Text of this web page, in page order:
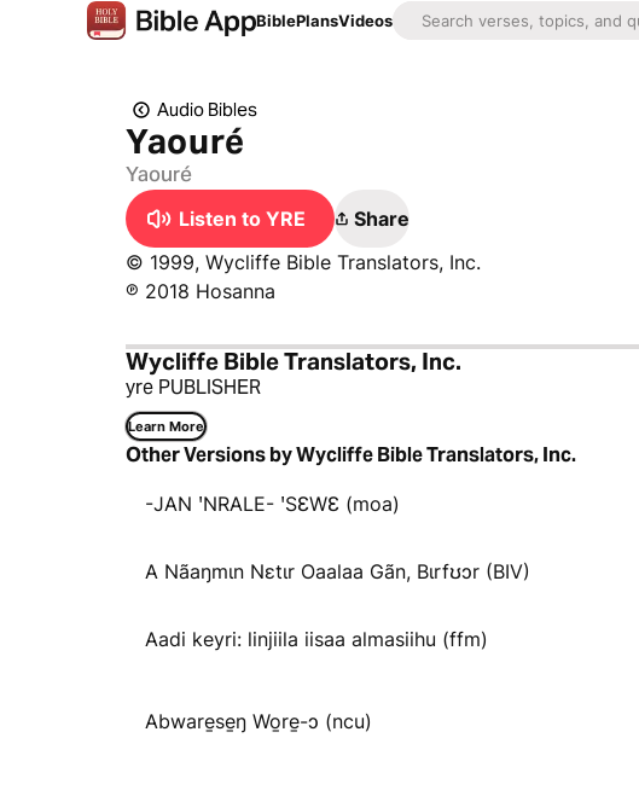
BiblePlansVideos
Audio Bibles
Yaouré
Yaouré
Listen to YRE
Share
© 1999, Wycliffe Bible Translators, Inc.
℗ 2018 Hosanna
Wycliffe Bible Translators, Inc.
yre PUBLISHER
Learn More
Other Versions by Wycliffe Bible Translators, Inc.
-JAN ꞌNRALE- ꞌSƐWƐ (moa)
A Nãaŋmɩn Nɛtɩr Oaalaa Gãn, Bɩrfʊɔr (BIV)
Aadi keyri: linjiila iisaa almasiihu (ffm)
Abware̱se̱ŋ Wo̱re̱-ɔ (ncu)